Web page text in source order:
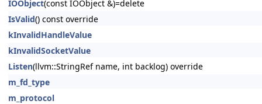
IOObject(const IOObject &)=delete
IsValid() const override
kInvalidHandleValue
kInvalidSocketValue
Listen(llvm::StringRef name, int backlog) override
m_fd_type
m_protocol